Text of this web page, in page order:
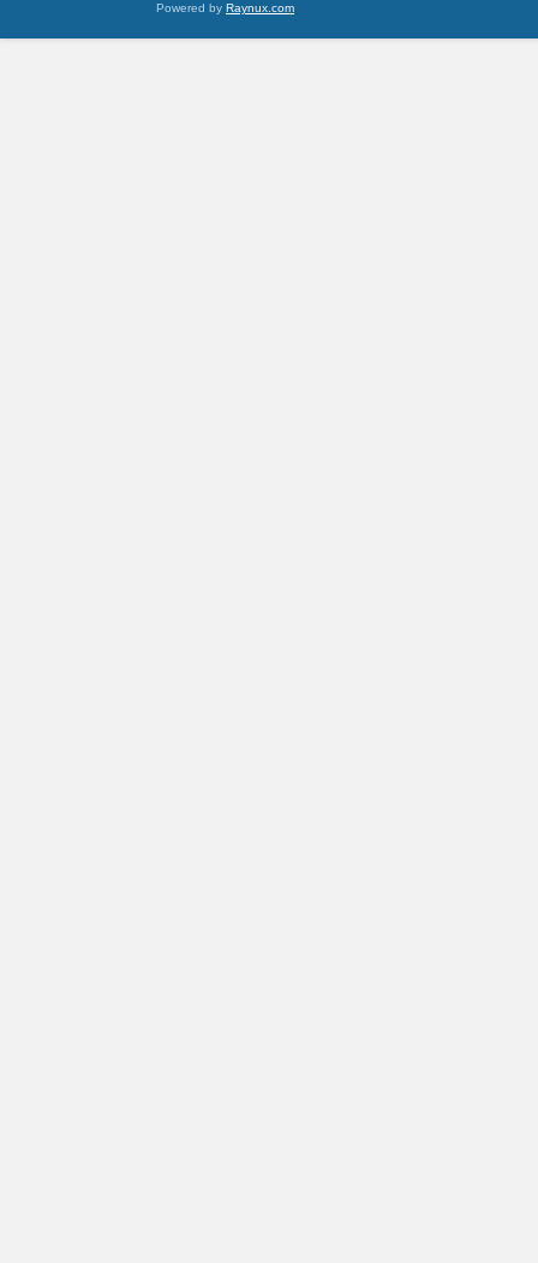
Powered by Raynux.com